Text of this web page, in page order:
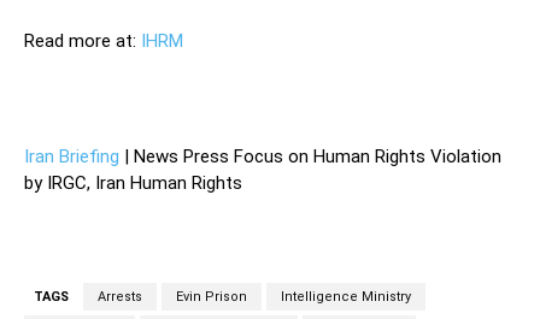
Read more at: IHRM
Iran Briefing | News Press Focus on Human Rights Violation
by IRGC, Iran Human Rights
TAGS Arrests Evin Prison Intelligence Ministry